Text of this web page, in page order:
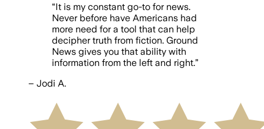
“It is my constant go-to for news.
Never before have Americans had
more need for a tool that can help
decipher truth from fiction. Ground
News gives you that ability with
information from the left and right.”
– Jodi A.